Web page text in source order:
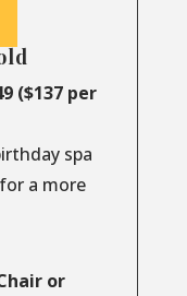
($137 per
spa
a more
or